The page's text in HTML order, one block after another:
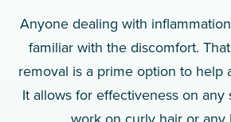
Anyone dealing with
familiar with the discomfort.
removal is a prime option to help
It allows for effectiveness on